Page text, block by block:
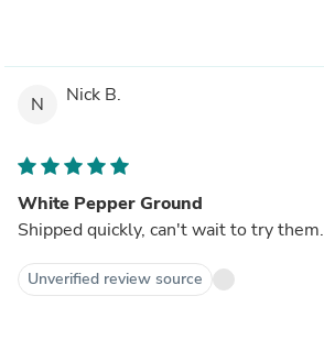
N Nick B.
White Pepper Ground
Shipped quickly, can't wait to try them.
Unverified review source